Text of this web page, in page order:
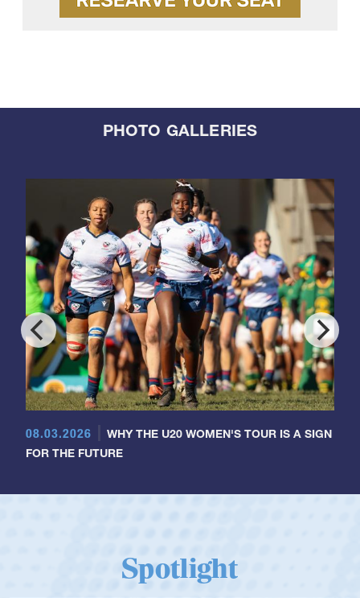
PHOTO GALLERIES
08.03.2026
WHY THE U20 WOMEN'S TOUR IS A SIGN
FOR THE FUTURE
Spotlight